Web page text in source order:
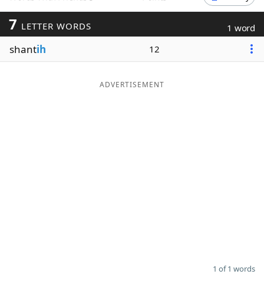
Blog
Our Brands
7 LETTER WORDS 1 word
shantih 12
ADVERTISEMENT
1 of 1 words